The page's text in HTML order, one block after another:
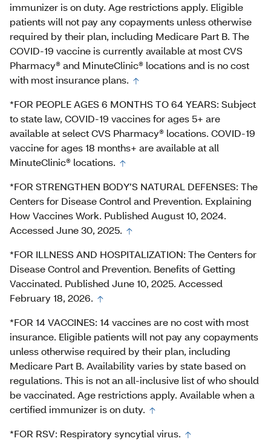
immunizer is on duty. Age restrictions apply. Eligible
patients will not pay any copayments unless otherwise
required by their plan, including Medicare Part B. The
COVID-19 vaccine is currently available at most CVS
Pharmacy® and MinuteClinic® locations and is no cost
with most insurance plans.
*FOR PEOPLE AGES 6 MONTHS TO 64 YEARS: Subject
to state law, COVID-19 vaccines for ages 5+ are
available at select CVS Pharmacy® locations. COVID-19
vaccine for ages 18 months+ are available at all
MinuteClinic® locations.
*FOR STRENGTHEN BODY’S NATURAL DEFENSES: The
Centers for Disease Control and Prevention. Explaining
How Vaccines Work. Published August 10, 2024.
Accessed June 30, 2025.
*FOR ILLNESS AND HOSPITALIZATION: The Centers for
Disease Control and Prevention. Benefits of Getting
Vaccinated. Published June 10, 2025. Accessed
February 18, 2026.
*FOR 14 VACCINES: 14 vaccines are no cost with most
insurance. Eligible patients will not pay any copayments
unless otherwise required by their plan, including
Medicare Part B. Availability varies by state based on
regulations. This is not an all-inclusive list of who should
be vaccinated. Age restrictions apply. Available when a
certified immunizer is on duty.
*FOR RSV: Respiratory syncytial virus.